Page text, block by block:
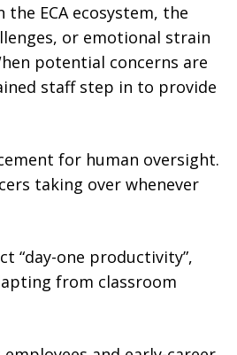
ECA ecosystem, the
or emotional strain
potential concerns are
staff step in to provide
for human oversight.
taking over whenever
“day-one productivity”,
from classroom